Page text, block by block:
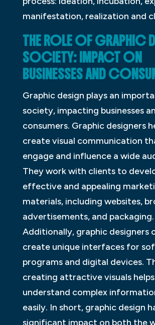
manifestation, realization and
THE ROLE OF GRAPHIC
SOCIETY: IMPACT ON
BUSINESSES AND
Graphic design plays an
society, impacting businesses
consumers. Graphic designers
create visual communication
engage and influence a wide
They work with clients to
effective and appealing
materials, including websites,
advertisements, and packaging.
Additionally, graphic designers
create unique interfaces for
programs and digital devices.
creating attractive visuals
understand complex
easily. In short, graphic design
significant impact on both the